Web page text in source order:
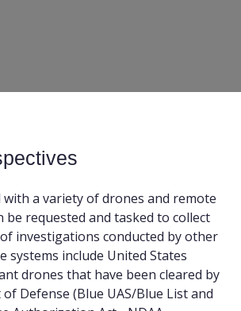
with a variety of drones and remote
be requested and tasked to collect
investigations conducted by other
systems include United States
drones that have been cleared by
Defense (Blue UAS/Blue List and